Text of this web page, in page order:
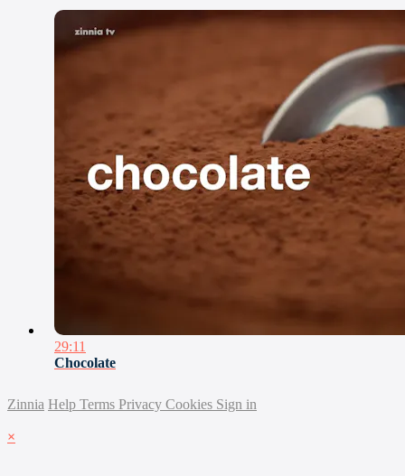
29:11
Chocolate
Zinnia Help Terms Privacy Cookies Sign in
×